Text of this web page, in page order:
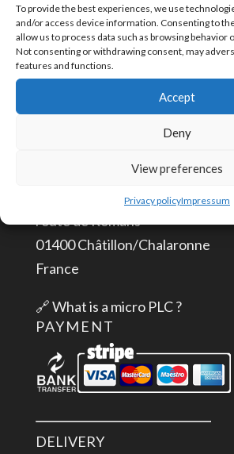
To provide the best experiences, we use
and/or access device information. Consenting to
allow us to process data such as browsing behavior
Not consenting or withdrawing consent, may
features and functions.
Accept
Deny
View preferences
Privacy policyImpressum
5
pieces
quantity
CONTACT US
info@aceautomation.eu
ACE AUTOMATION Europe
route de Romans
01400 Châtillon/Chalaronne
France
🔗What is a micro PLC ?
PAYMENT
DELIVERY